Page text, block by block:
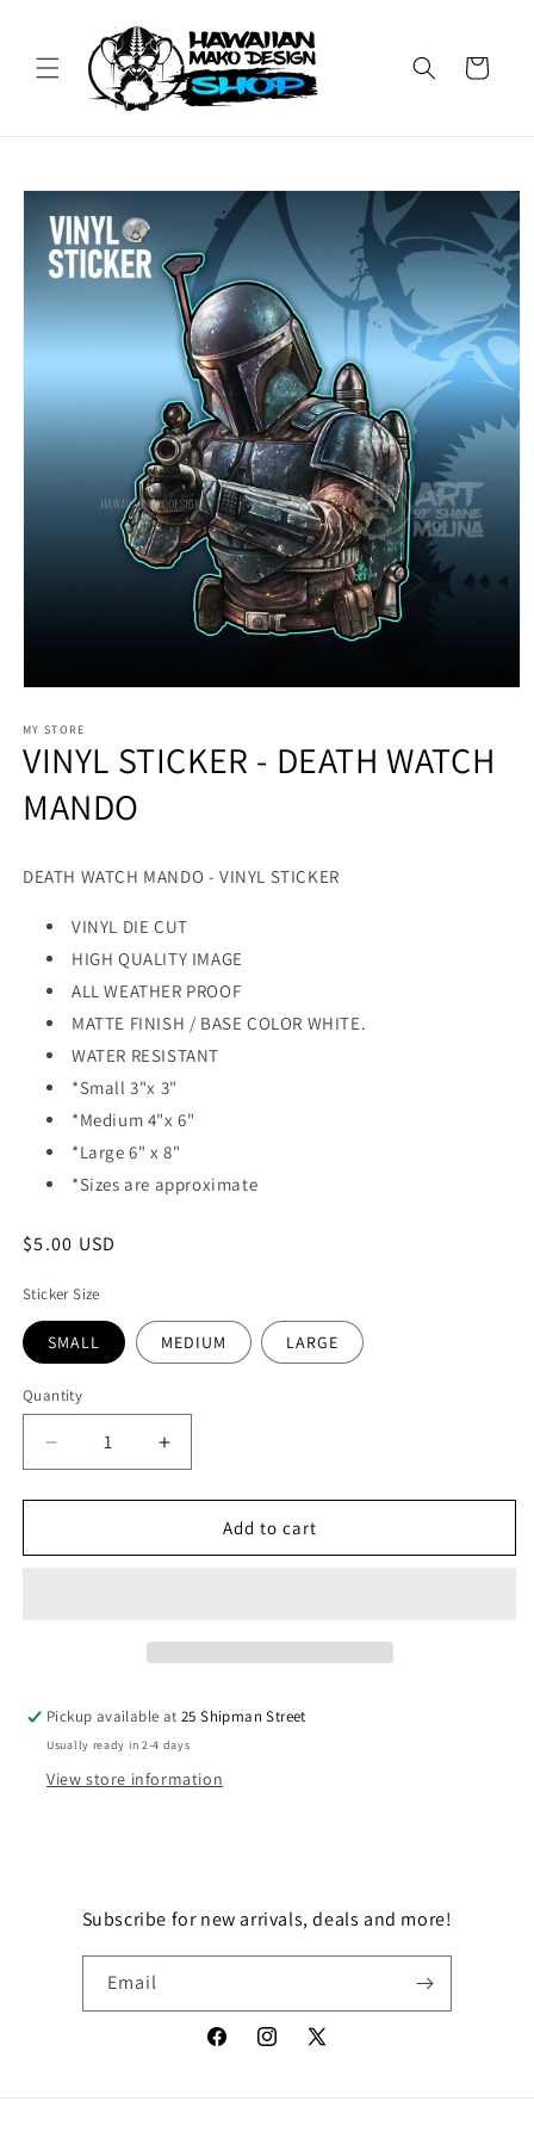
Cart
Skip to
product
information
MY STORE
VINYL STICKER - DEATH WATCH
MANDO
DEATH WATCH MANDO - VINYL STICKER
VINYL DIE CUT
HIGH QUALITY IMAGE
ALL WEATHER PROOF
MATTE FINISH / BASE COLOR WHITE.
WATER RESISTANT
*Small 3"x 3"
*Medium 4"x 6"
*Large 6" x 8"
*Sizes are approximate
Regular
$5.00 USD
Sticker Size
SMALL MEDIUM LARGE
Quantity
Quantity
Decrease
quantity
for
STICKER
Increase
quantity
for
VINYL
STICKER
Add to cart
Pickup available at25 Shipman Street
Usually ready in 2-4 days
View store information
Subscribe for new arrivals, deals and more!
Email
FacebookInstagram
X